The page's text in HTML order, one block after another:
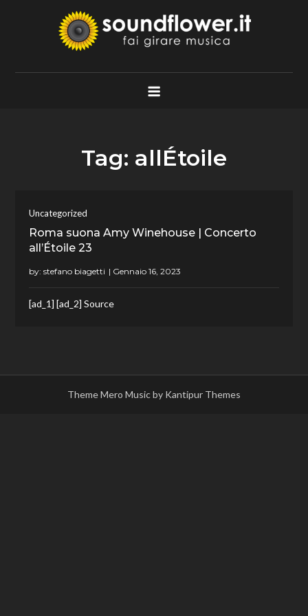
Soundflower.it
Fai Girare Musica
Tag: allÉtoile
Uncategorized
Roma suona Amy Winehouse | Concerto
all’Étoile 23
by:stefano biagetti
[ad_1] [ad_2] Source
Theme Mero Music by Kantipur Themes